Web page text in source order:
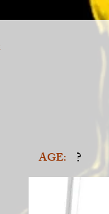
AGE: ?